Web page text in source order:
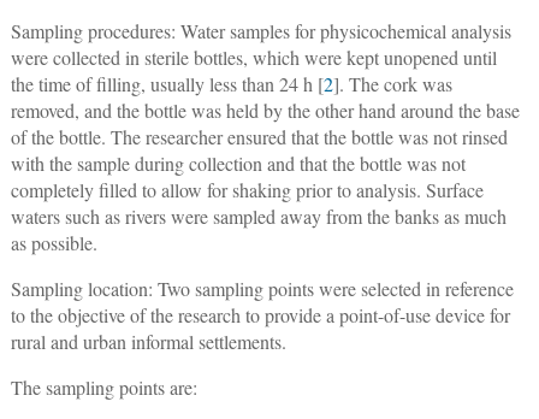
Sampling procedures: Water samples for physicochemical analysis
were collected in sterile bottles, which were kept unopened until
the time of filling, usually less than 24 h [2]. The cork was
removed, and the bottle was held by the other hand around the base
of the bottle. The researcher ensured that the bottle was not rinsed
with the sample during collection and that the bottle was not
completely filled to allow for shaking prior to analysis. Surface
waters such as rivers were sampled away from the banks as much
as possible.
Sampling location: Two sampling points were selected in reference
to the objective of the research to provide a point-of-use device for
rural and urban informal settlements.
The sampling points are: